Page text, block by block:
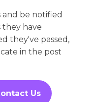
be notified
they have
they've passed,
in the post
Us